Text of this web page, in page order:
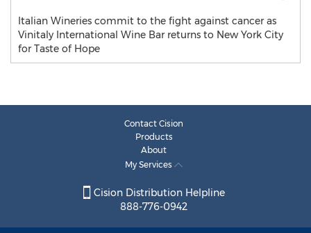
Italian Wineries commit to the fight against cancer as
Vinitaly International Wine Bar returns to New York City
for Taste of Hope
Contact Cision
Products
About
My Services
Cision Distribution Helpline
888-776-0942